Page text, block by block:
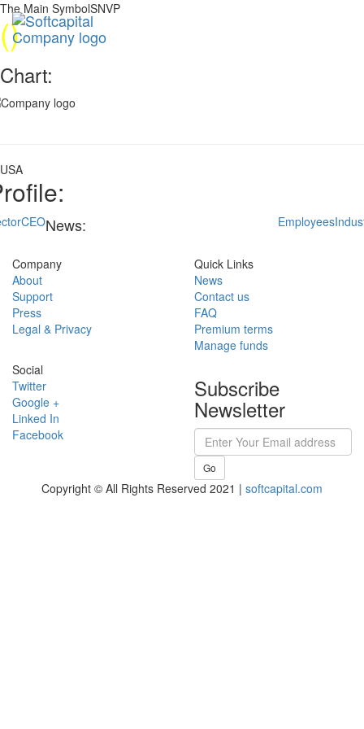
The Main SymbolSNVP
()
Chart:
USA
CEO Employees
News:
Company
About
Support
Press
Legal & Privacy
Quick Links
News
Contact us
FAQ
Premium terms
Manage funds
Social
Twitter
Google +
Linked In
Facebook
Subscribe
Newsletter
Go
Copyright © All Rights Reserved 2021 | softcapital.com